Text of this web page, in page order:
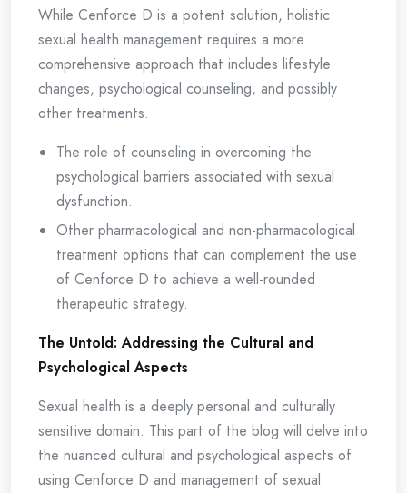
While Cenforce D is a potent solution, holistic
sexual health management requires a more
comprehensive approach that includes lifestyle
changes, psychological counseling, and possibly
other treatments.
The role of counseling in overcoming the
psychological barriers associated with sexual
dysfunction.
Other pharmacological and non-pharmacological
treatment options that can complement the use
of Cenforce D to achieve a well-rounded
therapeutic strategy.
The Untold: Addressing the Cultural and
Psychological Aspects
Sexual health is a deeply personal and culturally
sensitive domain. This part of the blog will delve into
the nuanced cultural and psychological aspects of
using Cenforce D and management of sexual